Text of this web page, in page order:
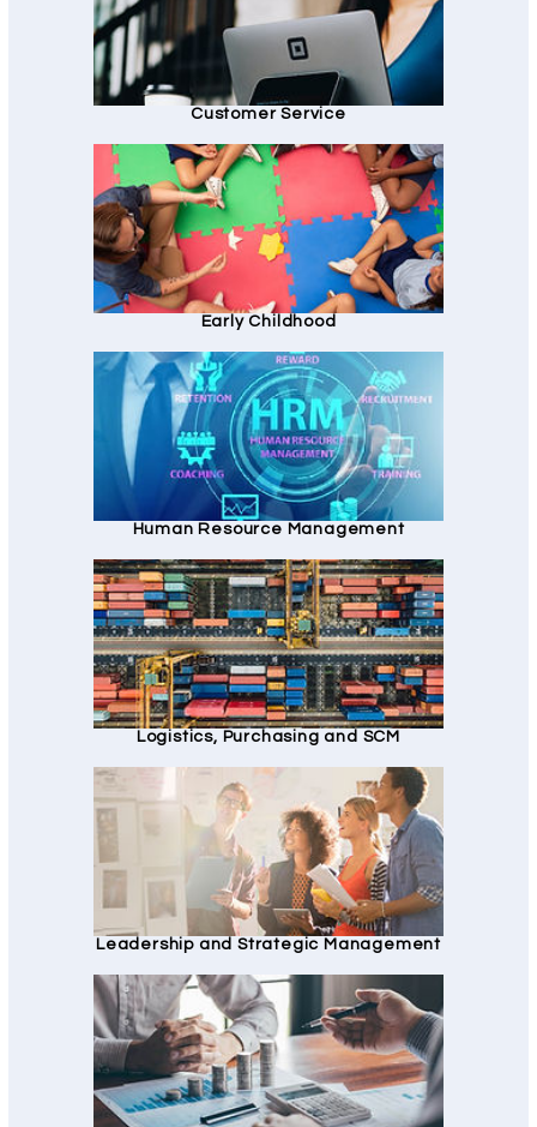
Customer Service
Early Childhood
Human Resource Management
Logistics, Purchasing and SCM
Leadership and Strategic Management